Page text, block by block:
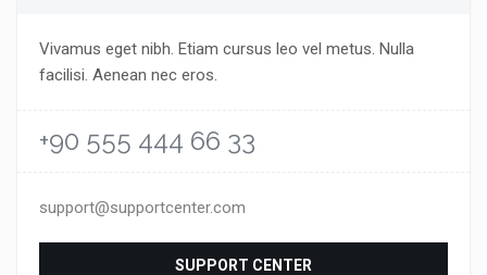
Vivamus eget nibh. Etiam cursus leo vel metus. Nulla
facilisi. Aenean nec eros.
+90 555 444 66 33
support@supportcenter.com
SUPPORT CENTER